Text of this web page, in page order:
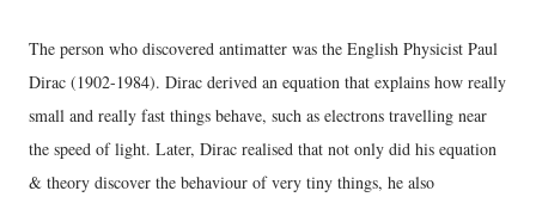
The person who discovered antimatter was the English Physicist Paul
Dirac (1902-1984). Dirac derived an equation that explains how really
small and really fast things behave, such as electrons travelling near
the speed of light. Later, Dirac realised that not only did his equation
& theory discover the behaviour of very tiny things, he also